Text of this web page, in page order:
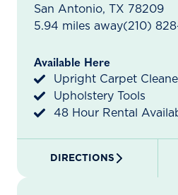
San Antonio, TX 78209
5.94 miles away(210)
Available Here
Upright Carpet
Upholstery Tools
48 Hour Rental
DIRECTIONS